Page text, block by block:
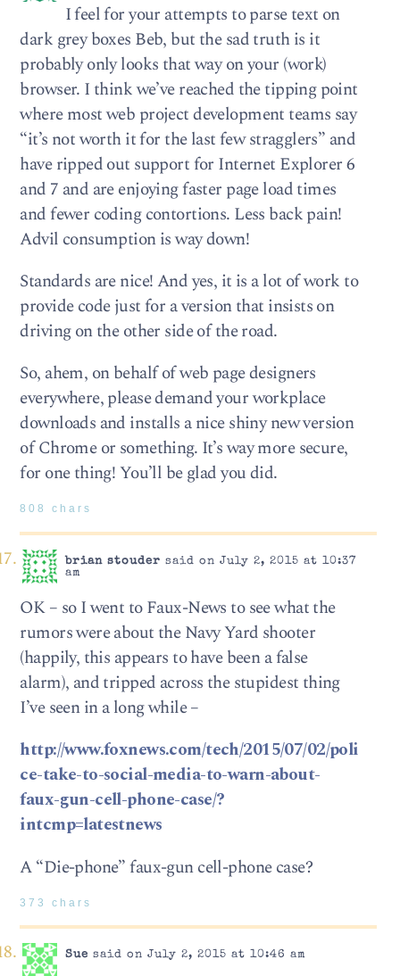
I feel for your attempts to parse text on
dark grey boxes Beb, but the sad truth is it
probably only looks that way on your (work)
browser. I think we’ve reached the tipping point
where most web project development teams say
“it’s not worth it for the last few stragglers” and
have ripped out support for Internet Explorer 6
and 7 and are enjoying faster page load times
and fewer coding contortions. Less back pain!
Advil consumption is way down!
Standards are nice! And yes, it is a lot of work to
provide code just for a version that insists on
driving on the other side of the road.
So, ahem, on behalf of web page designers
everywhere, please demand your workplace
downloads and installs a nice shiny new version
of Chrome or something. It’s way more secure,
for one thing! You’ll be glad you did.
808 chars
brian stouder said on July 2, 2015 at 10:37
am
OK – so I went to Faux-News to see what the
rumors were about the Navy Yard shooter
(happily, this appears to have been a false
alarm), and tripped across the stupidest thing
I’ve seen in a long while –
http://www.foxnews.com/tech/2015/07/02/poli
ce-take-to-social-media-to-warn-about-
faux-gun-cell-phone-case/?
intcmp=latestnews
A “Die-phone” faux-gun cell-phone case?
373 chars
Sue said on July 2, 2015 at 10:46 am